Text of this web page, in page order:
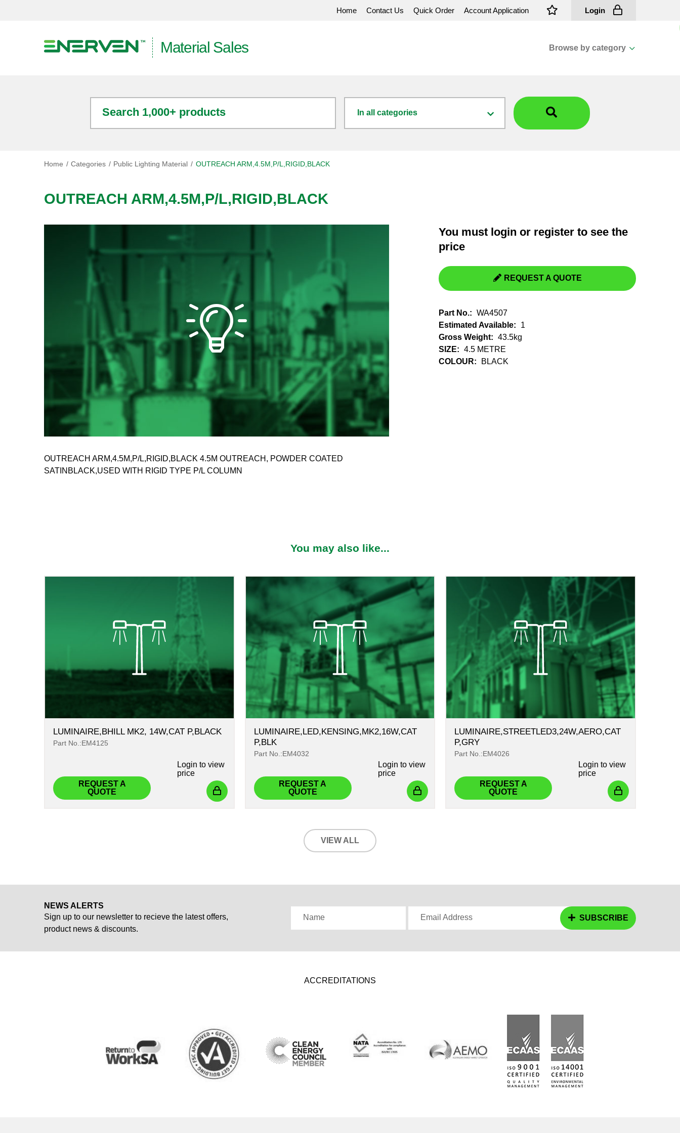
Home Contact Us Quick Order Account Application Login
Material Sales Browse by category
Fasteners
Fusing
General Consumables
Switchgear, Circuit Breaker
Search 1,000+ products In all categories
Home Categories Public Lighting Material OUTREACH ARM,4.5M,P/L,RIGID,BLACK
OUTREACH ARM,4.5M,P/L,RIGID,BLACK
OUTREACH ARM,4.5M,P/L,RIGID,BLACK 4.5M OUTREACH, POWDER COATED
SATINBLACK,USED WITH RIGID TYPE P/L COLUMN
You must login or register to see the
price
REQUEST A QUOTE
Part No.: WA4507
Estimated Available:
1
Gross Weight: 43.5kg
SIZE: 4.5 METRE
COLOUR:
BLACK
You may also like...
LUMINAIRE,BHILL MK2, 14W,CAT P,BLACK
Part No.:EM4125
REQUEST A
QUOTE
Login to view
price
LUMINAIRE,LED,KENSING,MK2,16W,CAT
P,BLK
Part No.:EM4032
REQUEST A
QUOTE
Login to view
price
LUMINAIRE,STREETLED3,24W,AERO,CAT
P,GRY
Part No.:EM4026
REQUEST A
QUOTE
Login to view
price
VIEW ALL
NEWS ALERTS
Sign up to our newsletter to recieve the latest offers,
product news & discounts.
Name Email Address SUBSCRIBE
ACCREDITATIONS